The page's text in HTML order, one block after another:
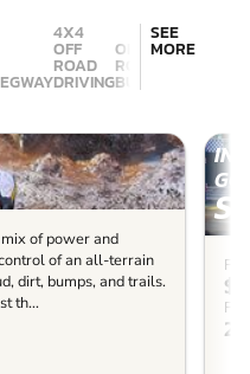
4X4
OFF
ROAD
DRIVING
OFF
ROAD
BUGGIES
SEE
MORE
of power and
of an all-terrain
dirt, bumps, and trails.
th...